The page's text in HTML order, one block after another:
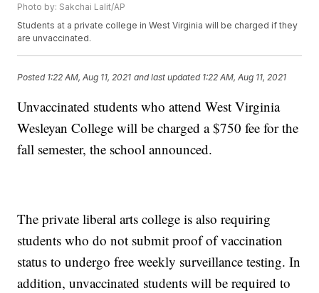
Photo by: Sakchai Lalit/AP
Students at a private college in West Virginia will be charged if they
are unvaccinated.
Posted 1:22 AM, Aug 11, 2021 and last updated 1:22 AM, Aug 11, 2021
Unvaccinated students who attend West Virginia
Wesleyan College will be charged a $750 fee for the
fall semester, the school announced.
The private liberal arts college is also requiring
students who do not submit proof of vaccination
status to undergo free weekly surveillance testing. In
addition, unvaccinated students will be required to